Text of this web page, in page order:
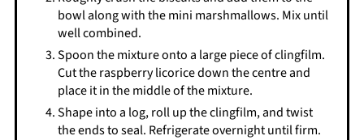
bowl along with the mini marshmallows. Mix until
well combined.
Spoon the mixture onto a large piece of clingfilm.
Cut the raspberry licorice down the centre and
place it in the middle of the mixture.
Shape into a log, roll up the clingfilm, and twist
the ends to seal. Refrigerate overnight until firm.